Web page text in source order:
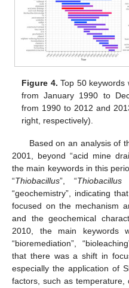
Figure 4. Top 50 keywords
from January 1990 to
from 1990 to 2012 and
right, respectively).
Based on an analysis of
2001, beyond “acid mine
the main keywords in this
“Thiobacillus”, “Thiobacillus
“geochemistry”, indicating
focused on the mechanism
and the geochemical
2010, the main keywords
“bioremediation”,
that there was a shift in
especially the application of
factors, such as temperature,